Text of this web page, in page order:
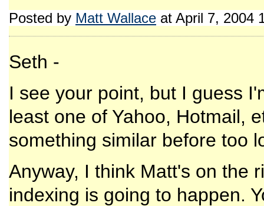
Posted by Matt Wallace at April 7, 2004
Seth -
I see your point, but I guess
least one of Yahoo, Hotmail,
something similar before too
Anyway, I think Matt's on the
indexing is going to happen.